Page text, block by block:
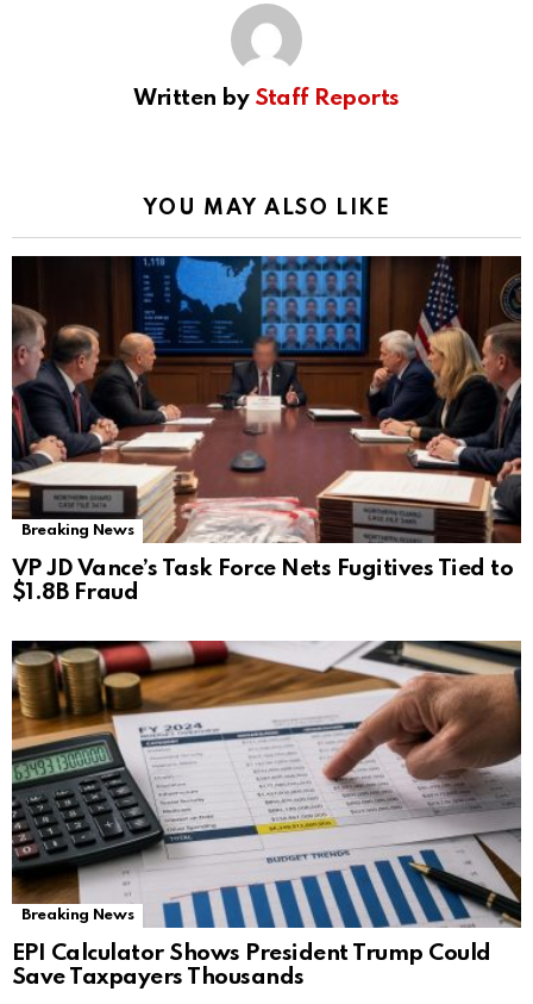
Written by Staff Reports
YOU MAY ALSO LIKE
Breaking News
VP JD Vance’s Task Force Nets Fugitives Tied to
$1.8B Fraud
Breaking News
EPI Calculator Shows President Trump Could
Save Taxpayers Thousands